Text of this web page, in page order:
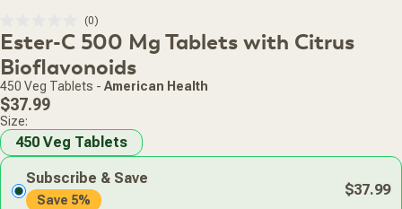
Rated
0
of
5
stars
0
to
scroll
to
reviews
Ester-C 500 Mg Tablets with Citrus
Bioflavonoids
450 Veg Tablets - American Health
Regular
price
$37.99
450 Veg Tablets
Size:
Subscribe & Save
Save 5%
$37.99